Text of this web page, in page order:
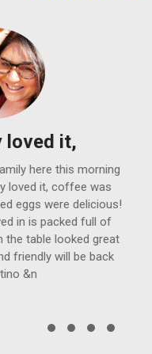
food and
food and coffee. Dog
Outdoor dining Kerry
Gallery